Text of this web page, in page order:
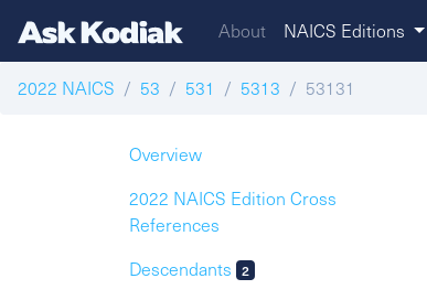
About NAICS Editions
2022 NAICS 53 531 5313 53131
Overview
2022 NAICS Edition Cross
References
Descendants 2